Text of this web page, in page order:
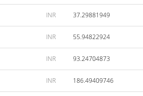
INR 37.29881949
INR 55.94822924
INR 93.24704873
INR 186.49409746